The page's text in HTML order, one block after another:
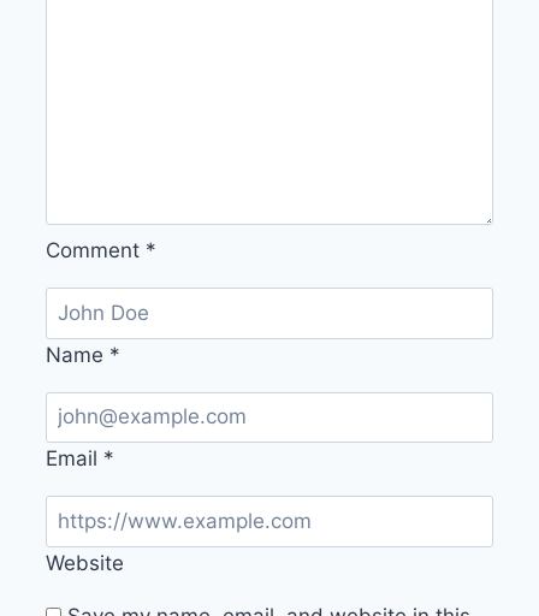
Comment *
Name *
Email *
Website